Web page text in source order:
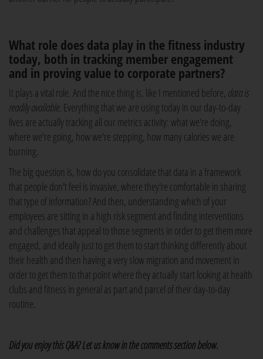
What role does data play in the fitness industry
today, both in tracking member engagement
and in proving value to corporate partners?
It plays a vital role. And the nice thing is, like I mentioned before, data is
readily available. Everything that we are using today in our day-to-day
lives are actually tracking all our metrics activity: what we're doing,
where we're going, how we're stepping, how many calories we are
burning.
The big question is, how do you consolidate that data in a framework
that people don't feel is invasive, where they're comfortable in sharing
that type of information? And then, understanding which of your
employees are sitting in a high risk segment and finding interventions
and challenges that appeal to those segments in order to get them more
engaged, and ideally just to get them to start thinking differently about
their health and then having a very slow migration and movement in
order to get them to that point where they actually start looking at health
clubs and fitness in general as part and parcel of their day-to-day
routine.
Did you enjoy this Q&A? Let us know in the comments section below.